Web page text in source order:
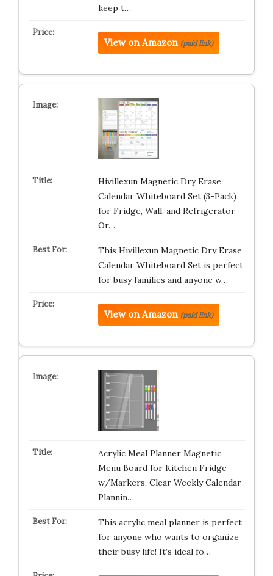
keep t…
View on Amazon (paid link)
Hivillexun Magnetic Dry Erase
Calendar Whiteboard Set (3-Pack)
for Fridge, Wall, and Refrigerator
Or…
This Hivillexun Magnetic Dry Erase
Calendar Whiteboard Set is perfect
for busy families and anyone w…
View on Amazon (paid link)
Acrylic Meal Planner Magnetic
Menu Board for Kitchen Fridge
w/Markers, Clear Weekly Calendar
Plannin…
This acrylic meal planner is perfect
for anyone who wants to organize
their busy life! It’s ideal fo…